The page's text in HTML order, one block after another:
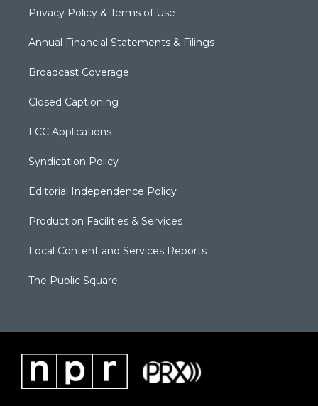
Privacy Policy & Terms of Use
Annual Financial Statements & Filings
Broadcast Coverage
Closed Captioning
FCC Applications
Syndication Policy
Editorial Independence Policy
Production Facilities & Services
Local Content and Services Reports
The Public Square